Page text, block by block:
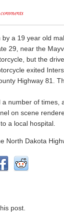
a 19 year old
29, near the
but the
exited
Highway 81.
number of times,
on scene
a local hospital.
North Dakota
post.